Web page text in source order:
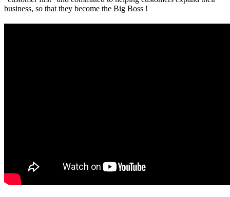
business, so that they become the Big Boss !